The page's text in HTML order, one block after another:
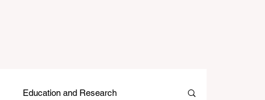
Education and Research